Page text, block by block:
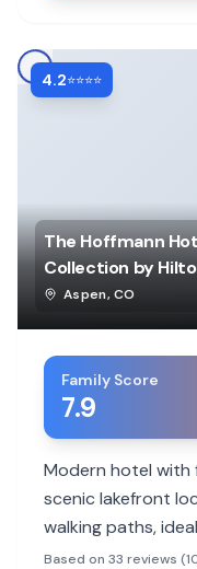
4.2⭐⭐⭐⭐
The Hoffmann
Collection by
Aspen,CO
Family Score
7.9
Modern hotel with
scenic lakefront
walking paths,
rooms can be
Based on 33 reviews